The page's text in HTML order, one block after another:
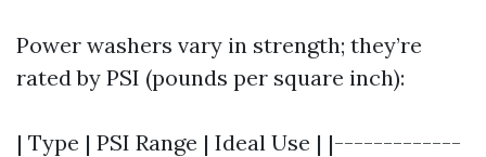
Power washers vary in strength; they’re
rated by PSI (pounds per square inch):
| Type | PSI Range | Ideal Use | |-------------